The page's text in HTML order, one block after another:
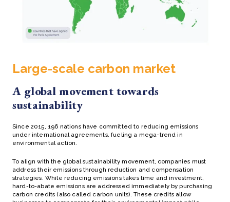
Large-scale carbon market
A global movement towards
sustainability
Since 2015, 196 nations have committed to reducing emissions
under international agreements, fueling a mega-trend in
environmental action.
To align with the global sustainability movement, companies must
address their emissions through reduction and compensation
strategies. While reducing emissions takes time and investment,
hard-to-abate emissions are addressed immediately by purchasing
carbon credits (also called carbon units). These credits allow